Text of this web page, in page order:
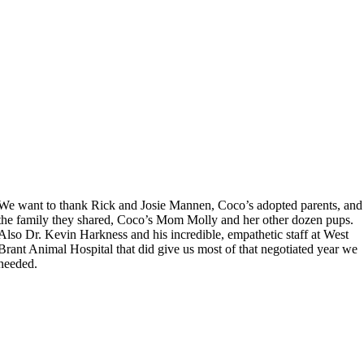
want to thank Rick and Josie Mannen, Coco’s adopted parents, and
family they shared, Coco’s Mom Molly and her other dozen pups.
Dr. Kevin Harkness and his incredible, empathetic staff at West
Animal Hospital that did give us most of that negotiated year we